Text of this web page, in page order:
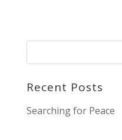
Recent Posts
Searching for Peace